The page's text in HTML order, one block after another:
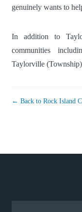
genuinely wants to
In addition to
communities
Taylorville (Township)
← Back to Rock Island